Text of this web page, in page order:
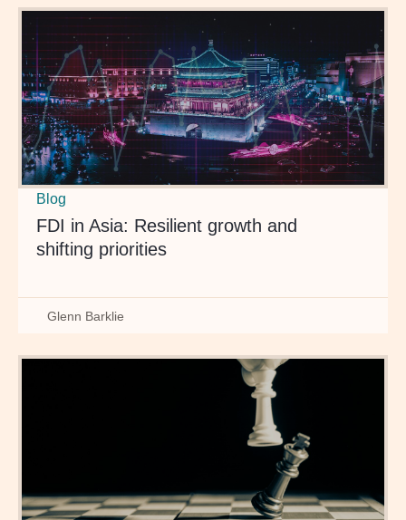
Blog
FDI in Asia: Resilient growth and
shifting priorities
Glenn Barklie